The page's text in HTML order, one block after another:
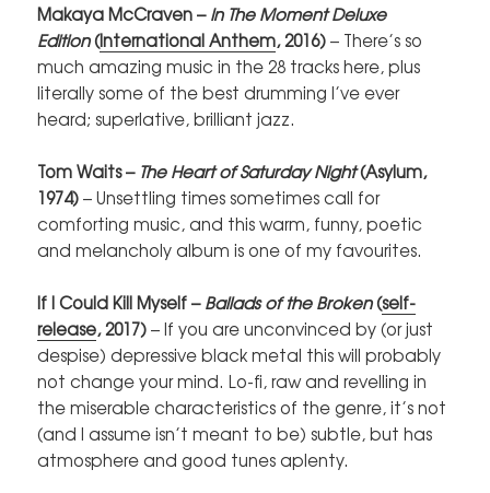
Makaya McCraven –In The Moment Deluxe
Edition(International Anthem, 2016)– There’s so
much amazing music in the 28 tracks here, plus
literally some of the best drumming I’ve ever
heard; superlative, brilliant jazz.
Tom Waits – The Heart of Saturday Night(Asylum,
1974)– Unsettling times sometimes call for
comforting music, and this warm, funny, poetic
and melancholy album is one of my favourites.
If I Could Kill Myself –Ballads of the Broken(self-
release, 2017)– If you are unconvinced by (or just
despise) depressive black metal this will probably
not change your mind. Lo-fi, raw and revelling in
the miserable characteristics of the genre, it’s not
(and I assume isn’t meant to be) subtle, but has
atmosphere and good tunes aplenty.